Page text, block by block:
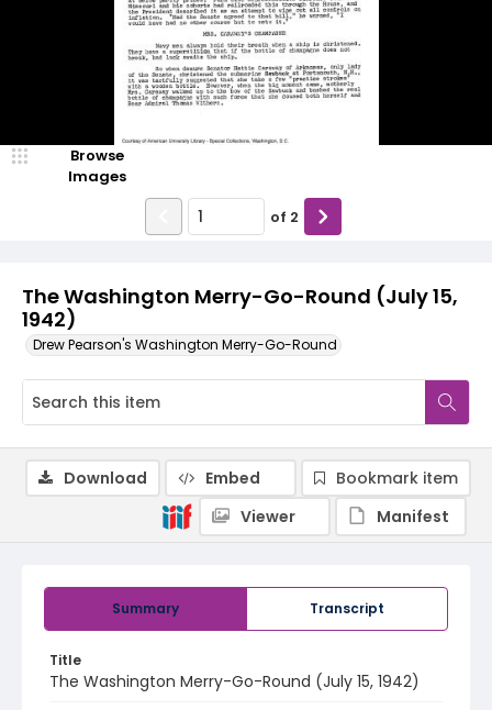
The Washington Merry-Go-Round (July 15,
1942)
Drew Pearson's Washington Merry-Go-Round
Browse
Images
of 2
Summary Transcript
Title
The Washington Merry-Go-Round (July 15, 1942)
Download Embed
Bookmark item
Viewer
Manifest